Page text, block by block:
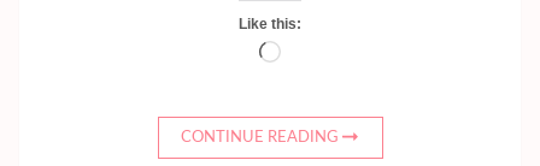
Like this:
Loading…
CONTINUE READING